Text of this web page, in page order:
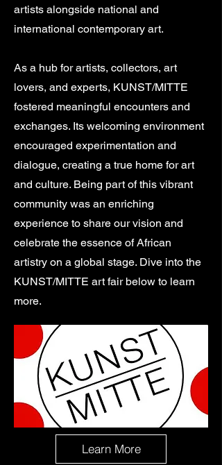
artists alongside national and
international contemporary art.
As a hub for artists, collectors, art
lovers, and experts, KUNST/MITTE
fostered meaningful encounters and
exchanges. Its welcoming environment
encouraged experimentation and
dialogue, creating a true home for art
and culture. Being part of this vibrant
community was an enriching
experience to share our vision and
celebrate the essence of African
artistry on a global stage. Dive into the
KUNST/MITTE art fair below to learn
more.
Learn More